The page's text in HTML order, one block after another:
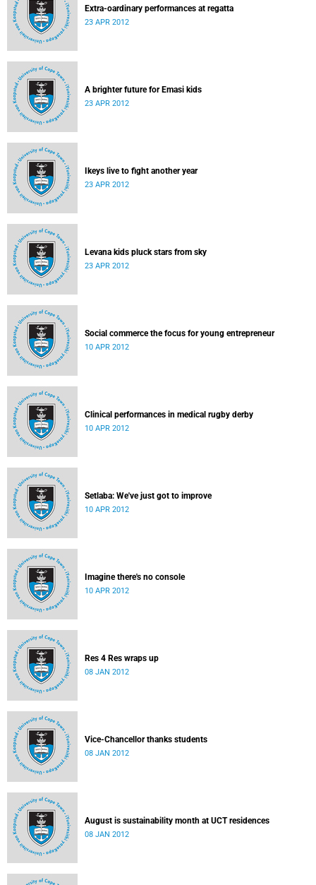
Extra-oardinary performances at regatta
23 APR 2012
A brighter future for Emasi kids
23 APR 2012
Ikeys live to fight another year
23 APR 2012
Levana kids pluck stars from sky
23 APR 2012
Social commerce the focus for young entrepreneur
10 APR 2012
Clinical performances in medical rugby derby
10 APR 2012
Setlaba: We've just got to improve
10 APR 2012
Imagine there's no console
10 APR 2012
Res 4 Res wraps up
08 JAN 2012
Vice-Chancellor thanks students
08 JAN 2012
August is sustainability month at UCT residences
08 JAN 2012